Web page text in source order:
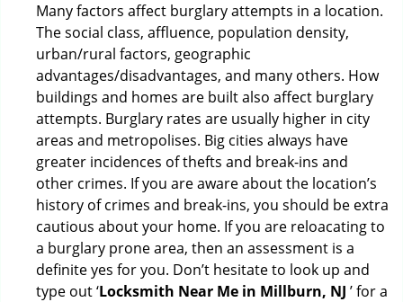
Many factors affect burglary attempts in a location.
The social class, affluence, population density,
urban/rural factors, geographic
advantages/disadvantages, and many others. How
buildings and homes are built also affect burglary
attempts. Burglary rates are usually higher in city
areas and metropolises. Big cities always have
greater incidences of thefts and break-ins and
other crimes. If you are aware about the location’s
history of crimes and break-ins, you should be extra
cautious about your home. If you are reloacating to
a burglary prone area, then an assessment is a
definite yes for you. Don’t hesitate to look up and
type out ‘Locksmith Near Me in Millburn, NJ ’ for a